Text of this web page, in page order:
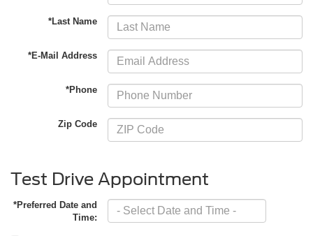
*Last Name
*E-Mail Address
*Phone
Zip Code
Test Drive Appointment
*Preferred Date and
Time: